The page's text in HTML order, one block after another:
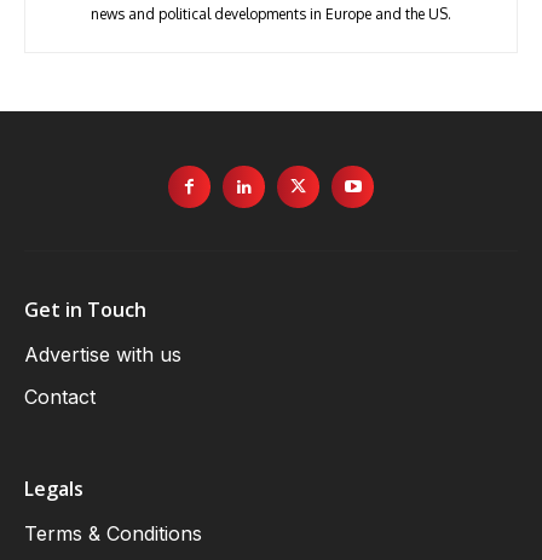
news and political developments in Europe and the US.
Get in Touch
Advertise with us
Contact
Legals
Terms & Conditions